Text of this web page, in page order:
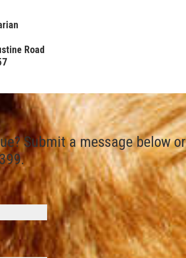
Road
Submit a message below or